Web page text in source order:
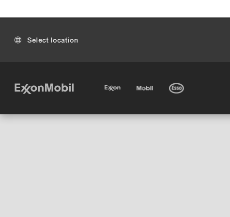
Select location